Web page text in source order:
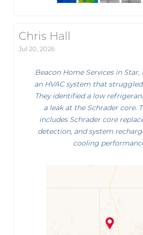
Chris Hall
Jul 20, 2026
Beacon Home Services in Star,
an HVAC system that
They identified a low
a leak at the Schrader core.
includes Schrader core
detection, and system
cooling